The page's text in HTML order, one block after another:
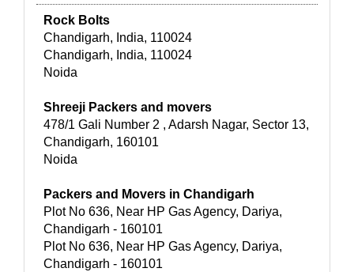
Rock Bolts
Chandigarh, India, 110024
Chandigarh, India, 110024
Noida
Shreeji Packers and movers
478/1 Gali Number 2 , Adarsh Nagar, Sector 13,
Chandigarh, 160101
Noida
Packers and Movers in Chandigarh
Plot No 636, Near HP Gas Agency, Dariya,
Chandigarh - 160101
Plot No 636, Near HP Gas Agency, Dariya,
Chandigarh - 160101